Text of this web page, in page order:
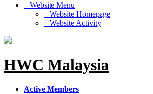
Website Menu
Website Homepage
Website Activity
HWC Malaysia
Active Members